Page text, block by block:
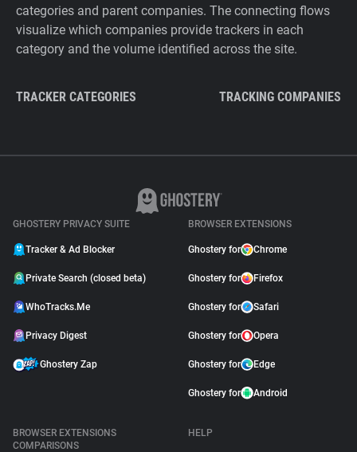
categories and parent companies. The connecting flows
visualize which companies provide trackers in each
category and the volume identified across the site.
TRACKER CATEGORIES TRACKING COMPANIES
GHOSTERY PRIVACY SUITE
Tracker & Ad Blocker
Private Search (closed beta)
WhoTracks.Me
Privacy Digest
Ghostery Zap
BROWSER EXTENSIONS
Ghostery for Chrome
Ghostery for Firefox
Ghostery for Safari
Ghostery for Opera
Ghostery for Edge
Ghostery for Android
BROWSER EXTENSIONS
COMPARISONS
HELP